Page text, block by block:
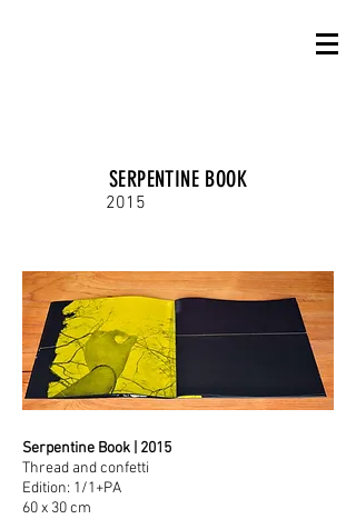
SERPENTINE BOOK
2015
Serpentine Book | 2015
Thread and confetti
Edition: 1/1+PA
60 x 30 cm